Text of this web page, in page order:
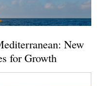
New
for Growth